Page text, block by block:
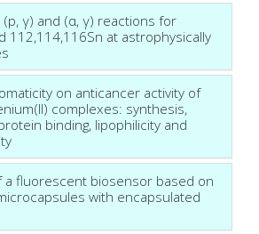
γ) and (α, γ) reactions for
112,114,116Sn at astrophysically
on anticancer activity of
complexes: synthesis,
binding, lipophilicity and
a fluorescent biosensor based on
with encapsulated